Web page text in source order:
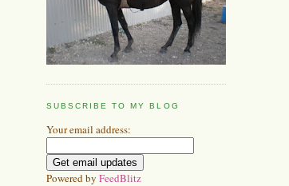
SUBSCRIBE TO MY BLOG
Your email address:
Powered by FeedBlitz